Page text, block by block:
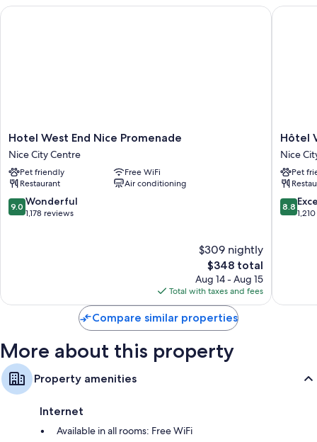
Hotel
West
End
Nice
Promenade
Nice
City
Hotel West End Nice Promenade
Nice City Centre
Pet friendly
Free WiFi
Restaurant
Air conditioning
9.0
out
9.0 Wonderful
1,178 reviews
$309 nightly
The
price
is
$348
$348 total
Aug 14 - Aug 15
Total with taxes and fees
Hotel West End Nice Promenade
Hôtel
Bleues
Le
Royal
Nice
City
Hôtel
Nice
Pet
8.8
out
8.8
Hôtel
Compare similar properties
More about this property
Property amenities
Internet
Available in all rooms: Free WiFi